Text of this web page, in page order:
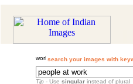
search your images with
Tip - Use singular instead of plural